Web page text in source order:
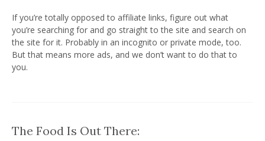
If you’re totally opposed to affiliate links, figure out what
you’re searching for and go straight to the site and search on
the site for it. Probably in an incognito or private mode, too.
But that means more ads, and we don’t want to do that to
you.
The Food Is Out There: